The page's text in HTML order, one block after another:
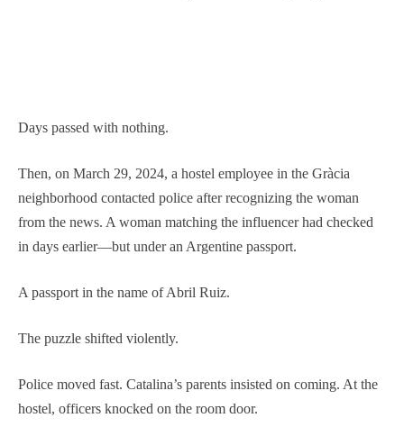
Days passed with nothing.
Then, on March 29, 2024, a hostel employee in the Gràcia
neighborhood contacted police after recognizing the woman
from the news. A woman matching the influencer had checked
in days earlier—but under an Argentine passport.
A passport in the name of Abril Ruiz.
The puzzle shifted violently.
Police moved fast. Catalina’s parents insisted on coming. At the
hostel, officers knocked on the room door.